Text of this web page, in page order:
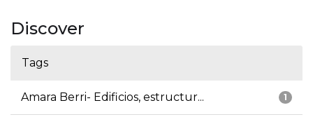
Discover
Tags
1
Amara Berri- Edificios, estructur...